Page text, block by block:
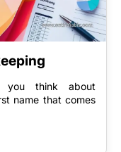
you think about
name that comes